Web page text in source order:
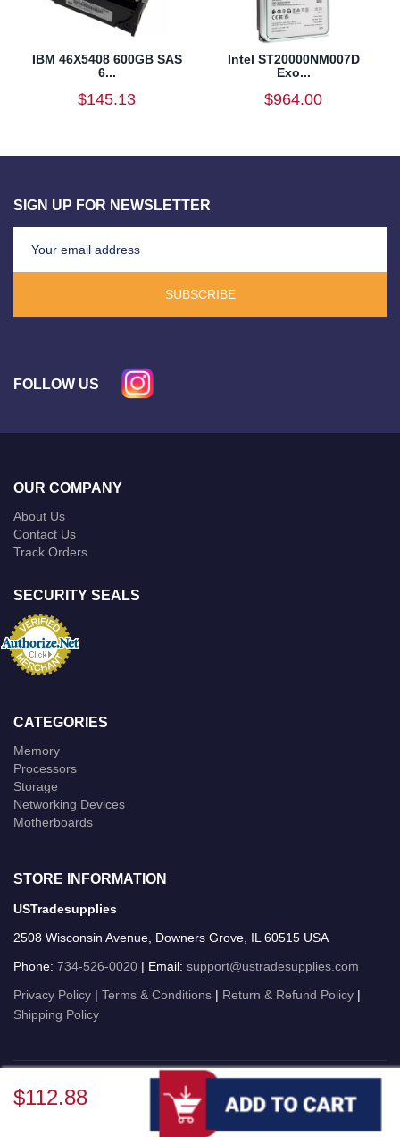
IBM 46X5408 600GB SAS
6...
$145.13
Intel ST20000NM007D
Exo...
$964.00
$112.88
SIGN UP FOR NEWSLETTER
SUBSCRIBE
FOLLOW US
OUR COMPANY
About Us
Contact Us
Track Orders
SECURITY SEALS
CATEGORIES
Memory
Processors
Storage
Networking Devices
Motherboards
STORE INFORMATION
USTradesupplies
2508 Wisconsin Avenue, Downers Grove, IL 60515 USA
Phone: 734-526-0020 | Email: support@ustradesupplies.com
Privacy Policy | Terms & Conditions | Return & Refund Policy |
Shipping Policy
USTradesupplies © 2026 All Rights Reserved.